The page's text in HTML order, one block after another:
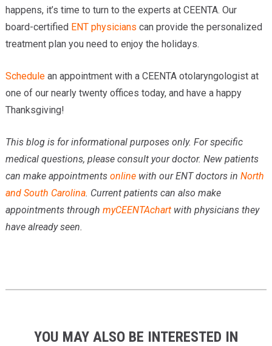
happens, it’s time to turn to the experts at CEENTA. Our
board-certified ENT physicians can provide the personalized
treatment plan you need to enjoy the holidays.
Schedulean appointment with a CEENTA otolaryngologist at
one of our nearly twenty offices today, and have a happy
Thanksgiving!
This blog is for informational purposes only. For specific
medical questions, please consult your doctor. New patients
can make appointments onlinewith our ENT doctors in North
and South Carolina. Current patients can also make
appointments through myCEENTAchartwith physicians they
have already seen.
YOU MAY ALSO BE INTERESTED IN